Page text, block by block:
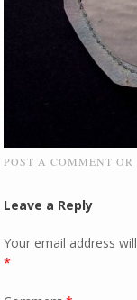
POST A COMMENT
Leave a Reply
Your email address
*